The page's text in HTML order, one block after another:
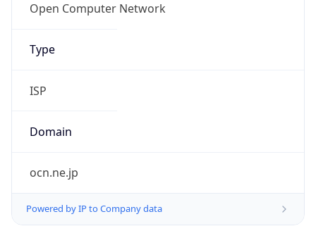
Open Computer Network
Type
ISP
Domain
ocn.ne.jp
Powered by IP to Company data